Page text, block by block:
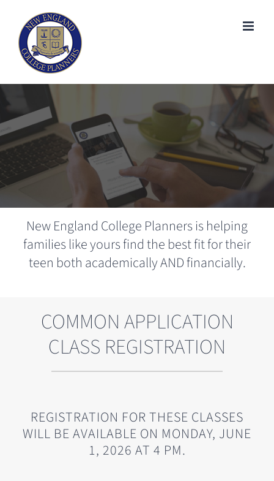
content
New England College Planners is helping
families like yours find the best fit for their
teen both academically AND financially.
COMMON APPLICATION
CLASS REGISTRATION
REGISTRATION FOR THESE CLASSES
WILL BE AVAILABLE ON MONDAY, JUNE
1, 2026 AT 4 PM.